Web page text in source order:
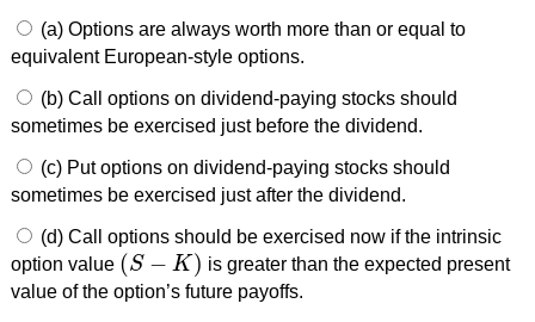
(a) Options are always worth more than or equal to
equivalent European-style options.
(b) Call options on dividend-paying stocks should
sometimes be exercised just before the dividend.
(c) Put options on dividend-paying stocks should
sometimes be exercised just after the dividend.
(d) Call options should be exercised now if the intrinsic
option value (S − K)
(S− K)
is greater than the expected present
value of the option’s future payoffs.